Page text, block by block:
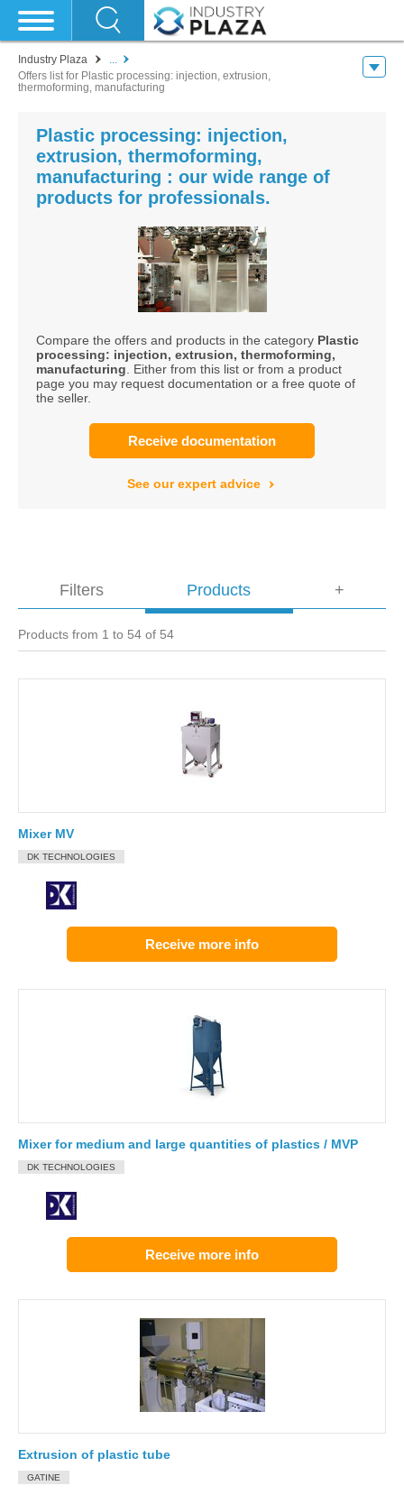
Industry Plaza
...
Offers list for Plastic processing: injection, extrusion,
thermoforming, manufacturing
Plastic processing: injection,
extrusion, thermoforming,
manufacturing : our wide range of
products for professionals.
Compare the offers and products in the category Plastic
processing: injection, extrusion, thermoforming,
manufacturing . Either from this list or from a product
page you may request documentation or a free quote of
the seller.
Receive documentation
See our expert advice
Filters Products
Products from 1 to 54 of 54
Mixer MV
DK TECHNOLOGIES
Receive more info
Mixer for medium and large quantities of plastics / MVP
DK TECHNOLOGIES
Receive more info
Extrusion of plastic tube
GATINE
+